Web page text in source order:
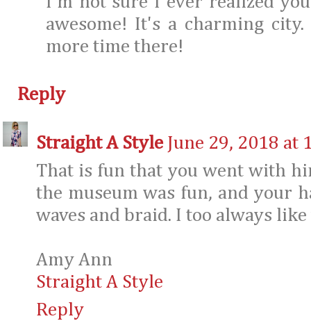
awesome! It's a charming
more time there!
Reply
Straight A Style June 29, 2018 at
That is fun that you went with
the museum was fun, and your
waves and braid. I too always
Amy Ann
Straight A Style
Reply